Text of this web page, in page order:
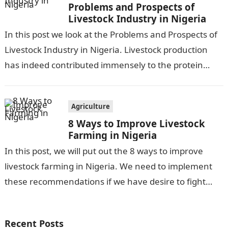
Problems and Prospects of
Livestock Industry in Nigeria
In this post we look at the Problems and Prospects of
Livestock Industry in Nigeria. Livestock production
has indeed contributed immensely to the protein
Agriculture
8 Ways to Improve Livestock
Farming in Nigeria
In this post, we will put out the 8 ways to improve
livestock farming in Nigeria. We need to implement
these recommendations if we have desire to fight…
Recent Posts